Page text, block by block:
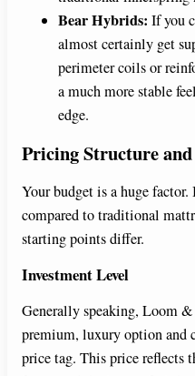
Bear Hybrids: If you
almost certainly get
perimeter coils or
a much more stable
edge.
Pricing Structure
Your budget is a huge
compared to traditional
starting points differ.
Investment Level
Generally speaking, Loom
premium, luxury option and
price tag. This price reflects